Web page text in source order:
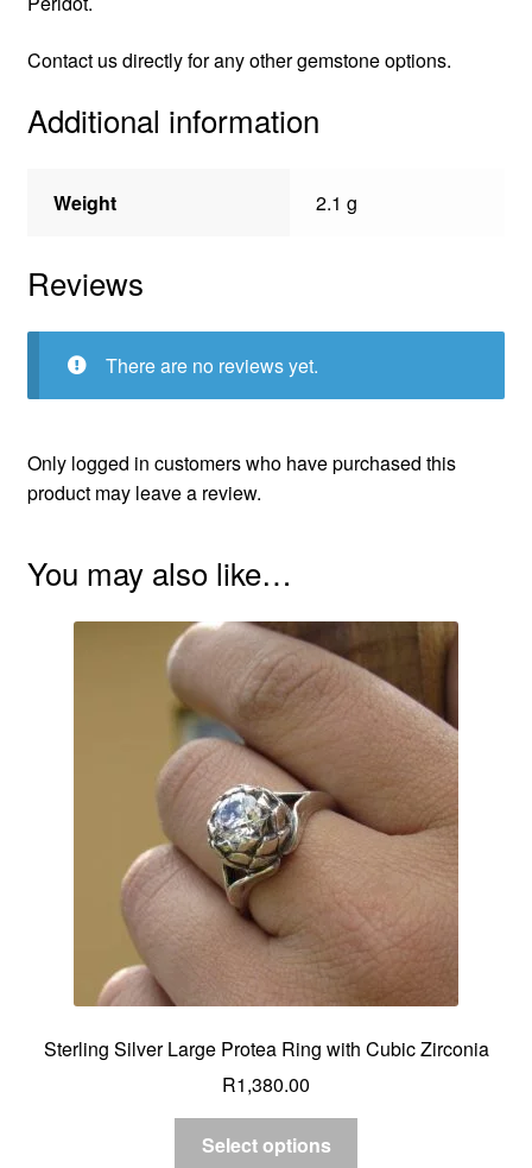
Contact us directly for any other gemstone options.
Additional information
Weight 2.1 g
Reviews
There are no reviews yet.
Only logged in customers who have purchased this
product may leave a review.
You may also like…
Sterling Silver Large Protea Ring with Cubic Zirconia
R1,380.00
Select options